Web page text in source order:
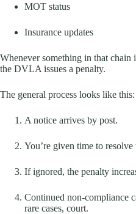
MOT status
Insurance updates
Whenever something in that
the DVLA issues a penalty.
The general process looks like this:
A notice arrives by post.
You’re given time to resolve
If ignored, the penalty
Continued non-compliance
rare cases, court.